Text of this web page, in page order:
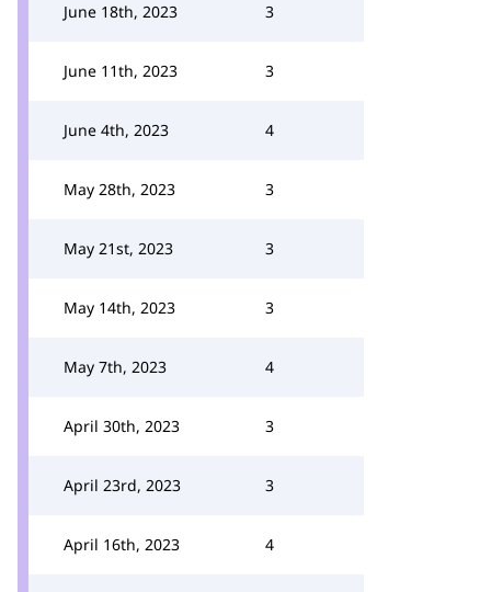
June 18th, 2023 3
June 11th, 2023 3
June 4th, 2023 4
May 28th, 2023 3
May 21st, 2023 3
May 14th, 2023 3
May 7th, 2023 4
April 30th, 2023 3
April 23rd, 2023 3
April 16th, 2023 4